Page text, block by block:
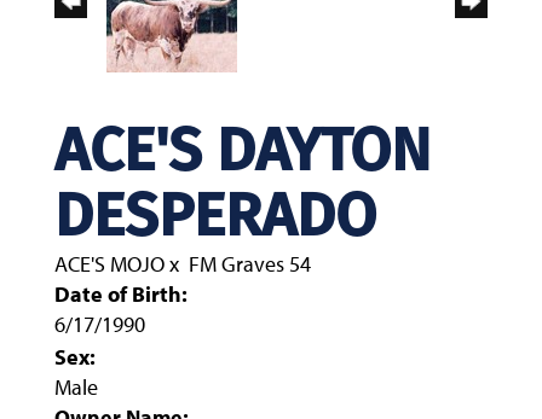
ACE'S DAYTON
DESPERADO
ACE'S MOJOx FM Graves 54
Date of Birth:
6/17/1990
Sex:
Male